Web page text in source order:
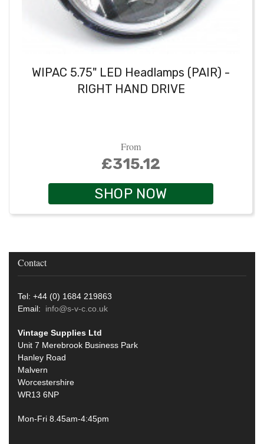
WIPAC 5.75" LED Headlamps (PAIR) -
RIGHT HAND DRIVE
From
£315.12
SHOP NOW
Contact
Tel: +44 (0) 1684 219863
Email: info@s-v-c.co.uk
Vintage Supplies Ltd
Unit 7 Merebrook Business Park
Hanley Road
Malvern
Worcestershire
WR13 6NP
Mon-Fri 8.45am-4:45pm